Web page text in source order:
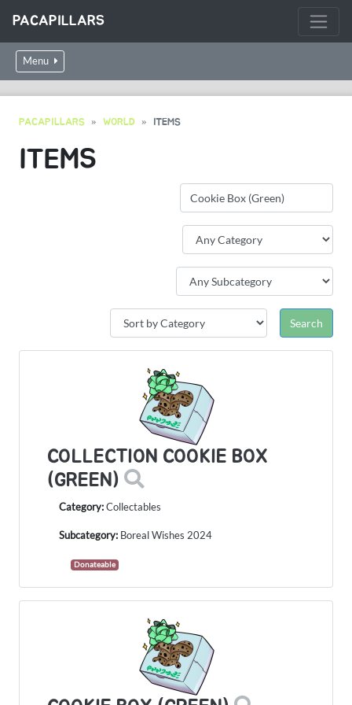
PACAPILLARS
Menu
PACAPILLARS WORLD ITEMS
ITEMS
COLLECTION COOKIE BOX
(GREEN)
Category:Collectables
Subcategory: Boreal Wishes 2024
Donateable